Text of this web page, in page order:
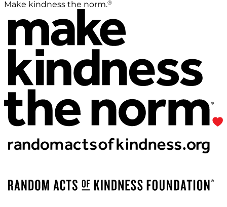
Make kindness the norm.®